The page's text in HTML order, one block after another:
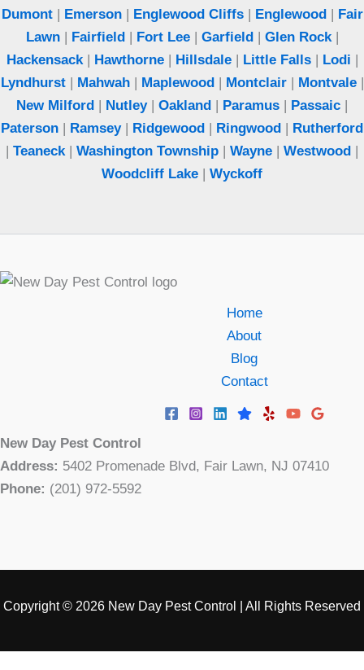
Dumont| Emerson| Englewood Cliffs| Englewood| Fair
Lawn| Fairfield| Fort Lee| Garfield| Glen Rock|
Hackensack| Hawthorne| Hillsdale| Little Falls| Lodi |
Lyndhurst| Mahwah| Maplewood| Montclair| Montvale|
New Milford | Nutley| Oakland | Paramus | Passaic |
Paterson | Ramsey| Ridgewood | Ringwood | Rutherford
| Teaneck | Washington Township | Wayne | Westwood |
Woodcliff Lake | Wyckoff
Home
About
Blog
Contact
New Day Pest Control
Address: 5402 Promenade Blvd, Fair Lawn, NJ 07410
Phone: (201) 972-5592
Copyright © 2026 New Day Pest Control | All Rights Reserved